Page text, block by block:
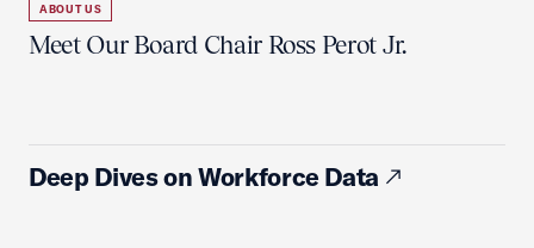
ABOUT US
Meet Our Board Chair Ross Perot Jr.
Deep Dives on Workforce Data